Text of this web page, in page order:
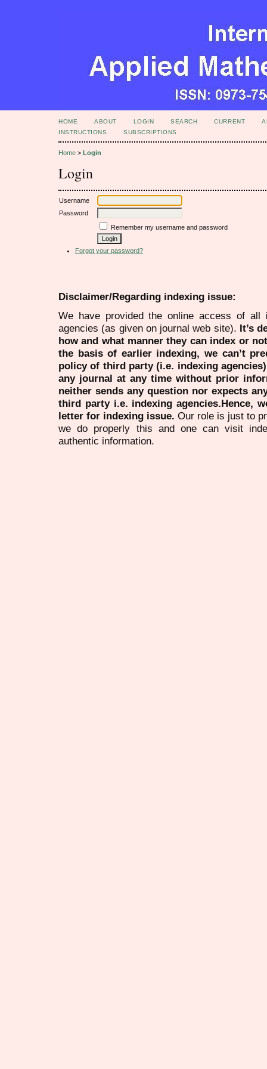
HOME ABOUT LOGIN SEARCH CURRENT
INSTRUCTIONS
SUBSCRIPTIONS
Home > Login
Login
Username
Password
Remember my username and password
Forgot your password?
Disclaimer/Regarding indexing issue:
We have provided the online access of all
agencies (as given on journal web site). It’s
how and what manner they can index or
the basis of earlier indexing, we can’t
policy of third party (i.e. indexing
any journal at any time without prior
neither sends any question nor expects
third party i.e. indexing agencies.Hence,
letter for indexing issue. Our role is just to
we do properly this and one can visit
authentic information.